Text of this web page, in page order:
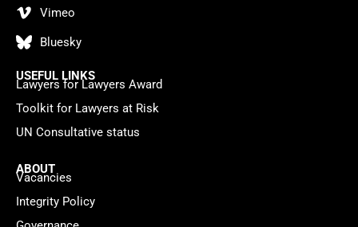
Vimeo
Bluesky
USEFUL LINKS
Lawyers for Lawyers Award
Toolkit for Lawyers at Risk
UN Consultative status
ABOUT
Vacancies
Integrity Policy